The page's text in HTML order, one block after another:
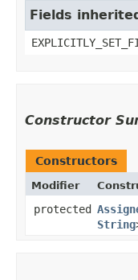
Fields
Constructor
Constructors
Modifier
protected
String